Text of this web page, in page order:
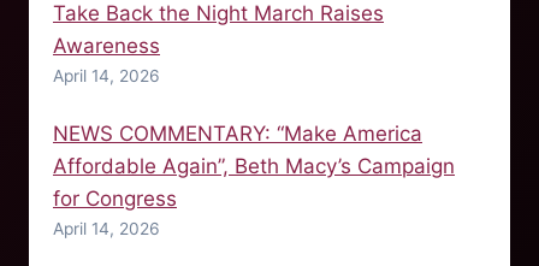
Take Back the Night March Raises
Awareness
April 14, 2026
NEWS COMMENTARY: “Make America
Affordable Again”, Beth Macy’s Campaign
for Congress
April 14, 2026